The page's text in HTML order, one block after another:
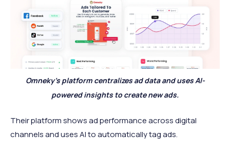
Omneky’s platform centralizes ad data and uses AI-
powered insights to create new ads.
Their platform shows ad performance across digital
channels and uses AI to automatically tag ads.